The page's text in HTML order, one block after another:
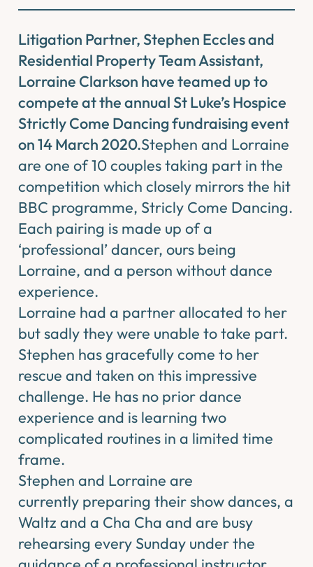
Litigation Partner, Stephen Eccles and
Residential Property Team Assistant,
Lorraine Clarkson have teamed up to
compete at the annual St Luke’s Hospice
Strictly Come Dancing fundraising event
on 14 March 2020.Stephen and Lorraine
are one of 10 couples taking part in the
competition which closely mirrors the hit
BBC programme, Stricly Come Dancing.
Each pairing is made up of a
‘professional’ dancer, ours being
Lorraine, and ​a person without dance
experience.
Lorraine had a partner allocated to her
but sadly they were unable to take part.
Stephen has gracefully come to her
rescue and taken on this impressive
challenge. He has no prior dance
experience and is learning two
complicated routines in a limited time
frame.
Stephen and Lorraine are
currently preparing their show dances, a
Waltz and a Cha Cha and are busy
rehearsing every Sunday under the